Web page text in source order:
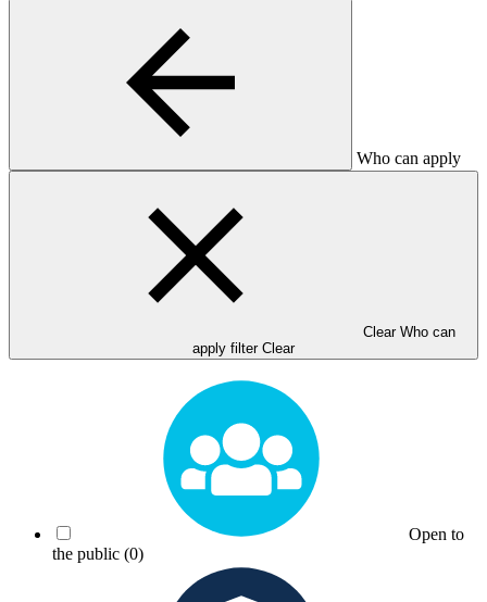
Who can apply
Clear Who can
apply filter Clear
Open to
the public (0)